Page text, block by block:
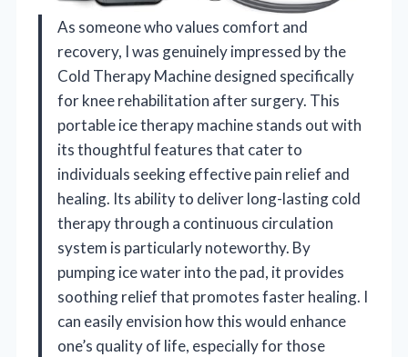
As someone who values comfort and
recovery, I was genuinely impressed by the
Cold Therapy Machine designed specifically
for knee rehabilitation after surgery. This
portable ice therapy machine stands out with
its thoughtful features that cater to
individuals seeking effective pain relief and
healing. Its ability to deliver long-lasting cold
therapy through a continuous circulation
system is particularly noteworthy. By
pumping ice water into the pad, it provides
soothing relief that promotes faster healing. I
can easily envision how this would enhance
one’s quality of life, especially for those